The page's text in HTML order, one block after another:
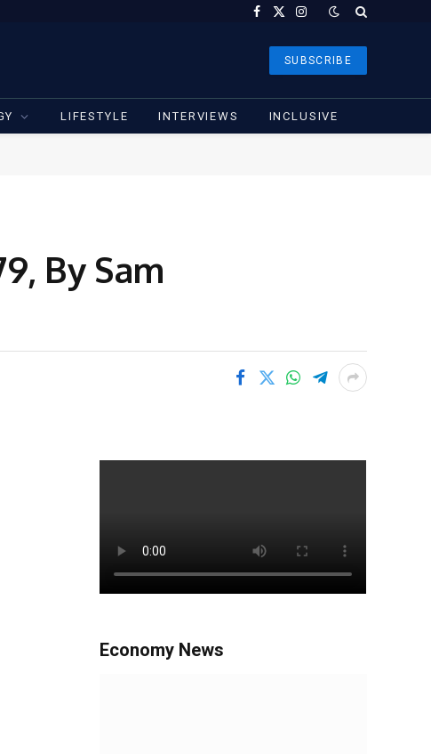
Facebook
X
Instagram
SUBSCRIBE
LIFESTYLE INTERVIEWS INCLUSIVE
By Sam
Economy News